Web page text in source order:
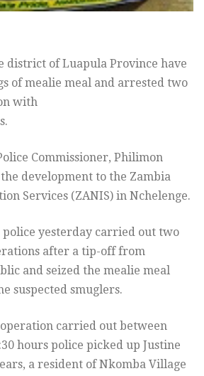
district of Luapula Province have
of mealie meal and arrested two
with
Commissioner, Philimon
development to the Zambia
Services (ZANIS) in Nchelenge.
yesterday carried out two
after a tip-off from
and seized the mealie meal
suspected smuglers.
carried out between
hours police picked up Justine
a resident of Nkomba Village